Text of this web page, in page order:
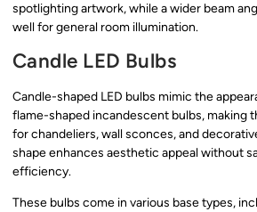
spotlighting artwork, while a wider beam
well for general room illumination.
Candle LED Bulbs
Candle-shaped LED bulbs mimic the
flame-shaped incandescent bulbs, making
for chandeliers, wall sconces, and
shape enhances aesthetic appeal without
efficiency.
These bulbs come in various base types,